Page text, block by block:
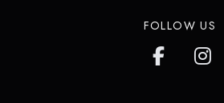
FOLLOW US